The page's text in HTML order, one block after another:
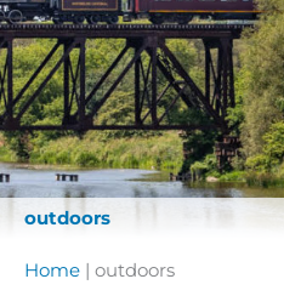
outdoors
Home | outdoors